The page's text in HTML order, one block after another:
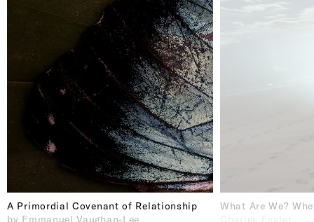
A Primordial Covenant of Relationship
by Emmanuel Vaughan-Lee
What Are We?